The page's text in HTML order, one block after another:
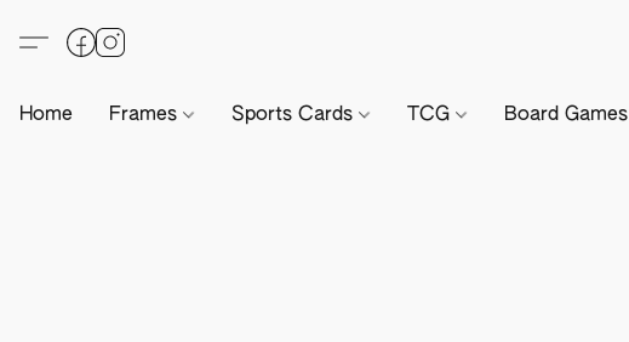
Home Frames Sports Cards TCG Board Games